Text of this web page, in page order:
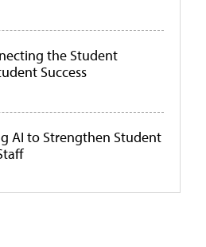
the Student
Success
AI to Strengthen Student